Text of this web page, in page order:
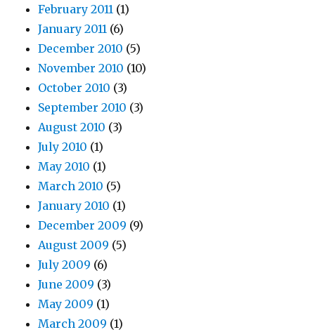
February 2011 (1)
January 2011 (6)
December 2010 (5)
November 2010 (10)
October 2010 (3)
September 2010 (3)
August 2010 (3)
July 2010 (1)
May 2010 (1)
March 2010 (5)
January 2010 (1)
December 2009 (9)
August 2009 (5)
July 2009 (6)
June 2009 (3)
May 2009 (1)
March 2009 (1)